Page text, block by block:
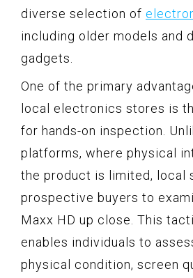
diverse selection of
including older models and
gadgets.
One of the primary
local electronics stores is
for hands-on inspection.
platforms, where physical
the product is limited, local
prospective buyers to
Maxx HD up close. This
enables individuals to
physical condition, screen